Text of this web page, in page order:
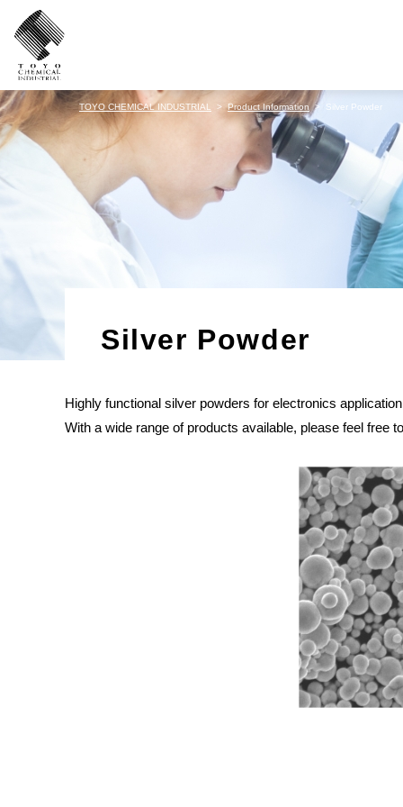
TOYO CHEMICAL INDUSTRIAL Product Information Silver Powder
Silver Powder
Highly functional silver powders for electronics
With a wide range of products available, please feel free